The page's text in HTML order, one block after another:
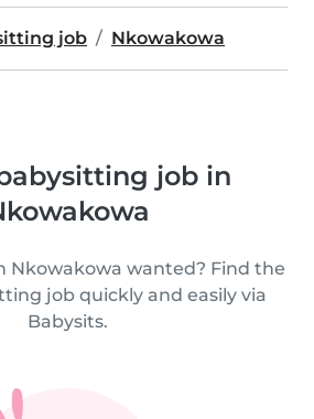
job Nkowakowa
job in
Nkowakowa wanted? Find the
job quickly and easily via
Babysits.